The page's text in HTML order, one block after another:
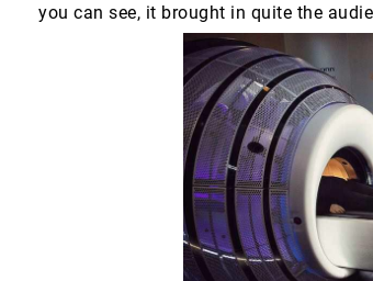
you can see, it brought in quite the